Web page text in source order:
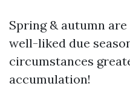
Spring & autumn
well-liked due
circumstances
accumulation!